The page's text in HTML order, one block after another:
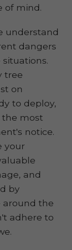
of mind.
understand
dangers
tree
on
to deploy,
most
notice.
your
and
by
around the
adhere to